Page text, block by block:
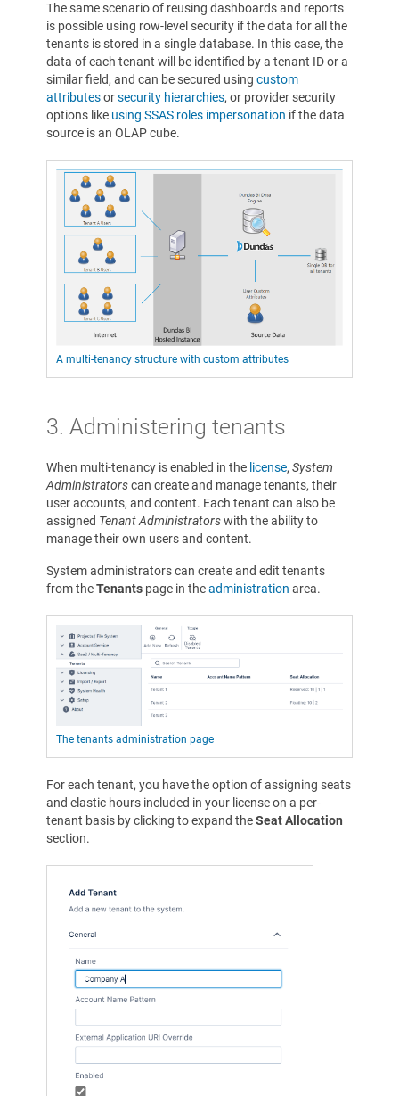
The same scenario of reusing dashboards and reports
is possible using row-level security if the data for all the
tenants is stored in a single database. In this case, the
data of each tenant will be identified by a tenant ID or a
similar field, and can be secured using custom
attributesorsecurity hierarchies, or provider security
options like using SSAS roles impersonation if the data
source is an OLAP cube.
A multi-tenancy structure with custom attributes
3. Administering tenants
When multi-tenancy is enabled in the license, System
Administratorscan create and manage tenants, their
user accounts, and content. Each tenant can also be
assigned Tenant Administratorswith the ability to
manage their own users and content.
System administrators can create and edit tenants
from theTenants page in theadministration area.
The tenants administration page
For each tenant, you have the option of assigning seats
and elastic hours included in your license on a per-
tenant basis by clicking to expand theSeat Allocation
section.